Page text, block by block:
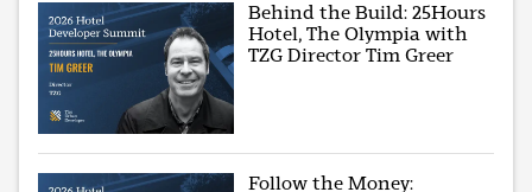
Behind the Build: 25Hours
Hotel, The Olympia with
TZG Director Tim Greer
Follow the Money: